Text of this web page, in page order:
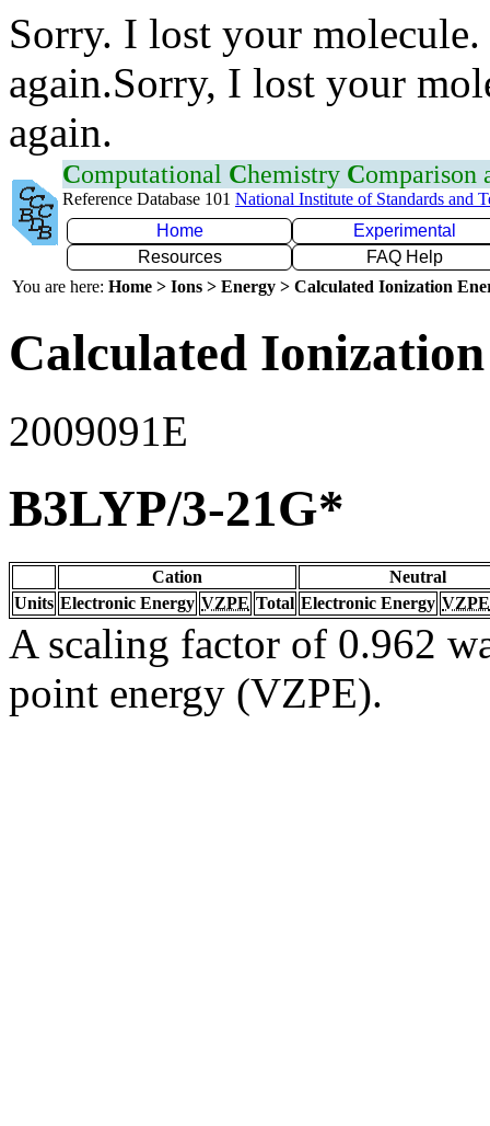
Sorry. I lost your
again.Sorry, I lost your
again.
Computational Chemistry Comparison
Reference Database 101 National Institute of Standards and
Home
Experimental
Resources
FAQ Help
You are here: Home > Ions > Energy > Calculated Ionization
Calculated
2009091E
B3LYP/3-21G*
Cation
Neutral
Units Electronic Energy VZPE Total Electronic Energy VZPE
A scaling factor of 0.962
point energy (VZPE).